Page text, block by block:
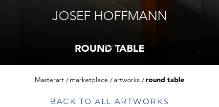
JOSEF HOFFMANN
ROUND TABLE
Masterart marketplace artworks round table
BACK TO ALL ARTWORKS